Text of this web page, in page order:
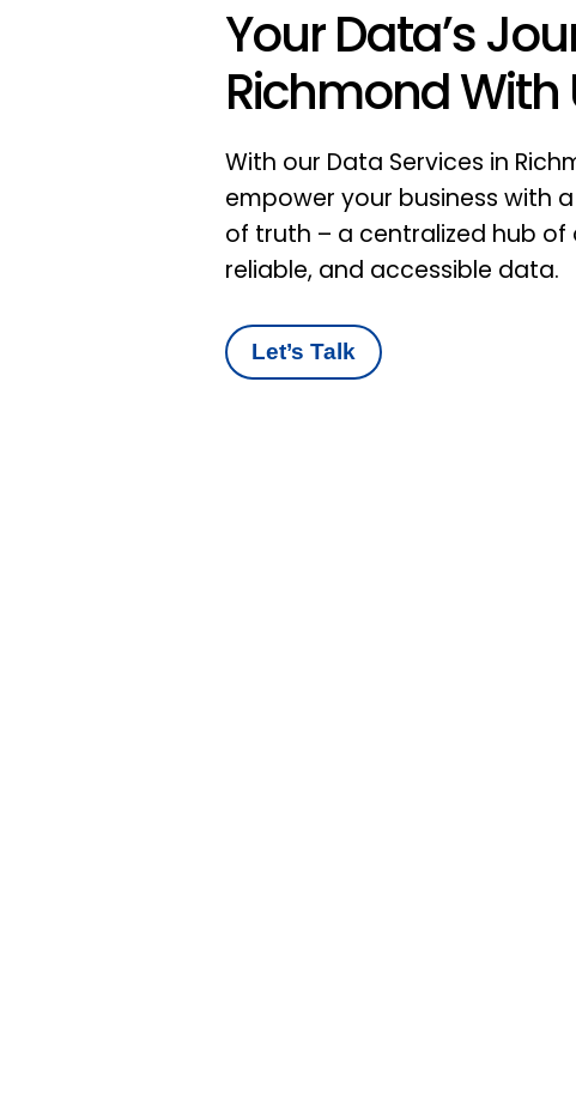
Your Data’s
Richmond With
With our Data Services in
empower your business with
of truth – a centralized hub of
reliable, and accessible data.
Let’s Talk